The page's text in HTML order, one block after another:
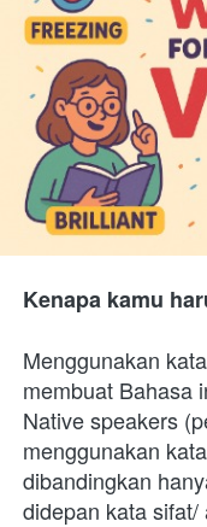
Kenapa kamu
Menggunakan
membuat Bahasa
Native speakers
menggunakan
dibandingkan
didepan kata sifat/